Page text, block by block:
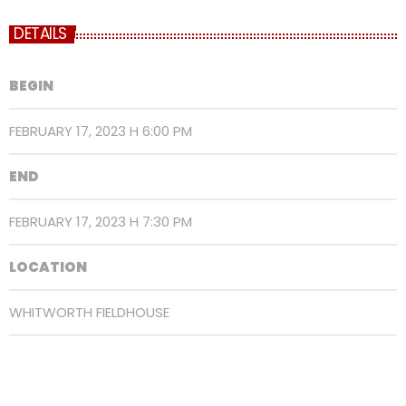
DETAILS
BEGIN
FEBRUARY 17, 2023 H 6:00 PM
END
FEBRUARY 17, 2023 H 7:30 PM
LOCATION
WHITWORTH FIELDHOUSE